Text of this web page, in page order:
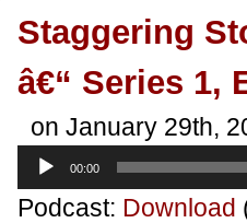
Staggering
â€“ Series 1,
on January 29th,
Audio
Player
00:00
Podcast: Download